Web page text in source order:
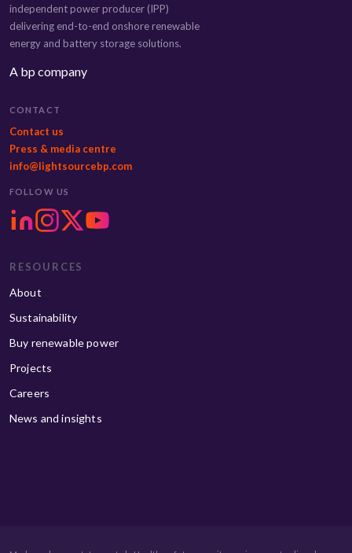
independent power producer (IPP)
delivering end-to-end onshore renewable
energy and battery storage solutions.
A bp company
CONTACT
Contact us
Press & media centre
info@lightsourcebp.com
FOLLOW US
RESOURCES
About
Sustainability
Buy renewable power
Projects
Careers
News and insights